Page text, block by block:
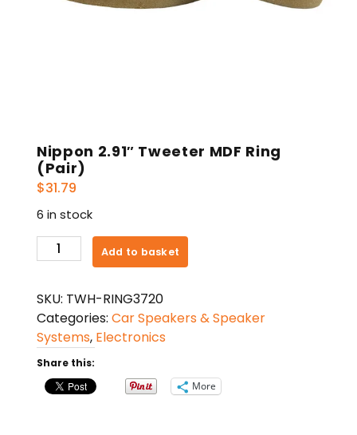
Nippon 2.91″ Tweeter MDF Ring
(Pair)
$31.79
6 in stock
Nippon
2.91"
MDF
Ring
(Pair)
quantity
Add to basket
SKU: TWH-RING3720
Categories: Car Speakers & Speaker
Systems, Electronics
Share this:
More